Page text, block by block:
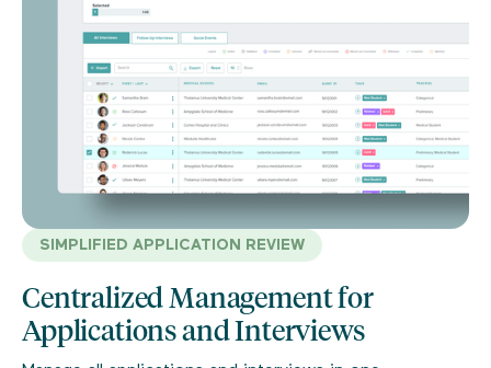
SIMPLIFIED APPLICATION REVIEW
Centralized Management for
Applications and Interviews